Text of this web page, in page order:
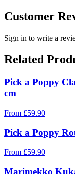
Customer
Sign in to write a
Related
Pick a Poppy
cm
From £59.90
Pick a Poppy
From £59.90
Marimekko